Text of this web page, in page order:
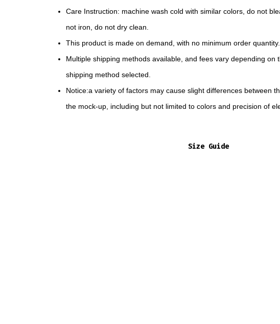
Care Instruction: machine wash cold with similar colors, do not
not iron, do not dry clean.
This product is made on demand, with no minimum order quantity.
Multiple shipping methods available, and fees vary depending on
shipping method selected.
Notice:a variety of factors may cause slight differences between
the mock-up, including but not limited to colors and precision of
Size Guide